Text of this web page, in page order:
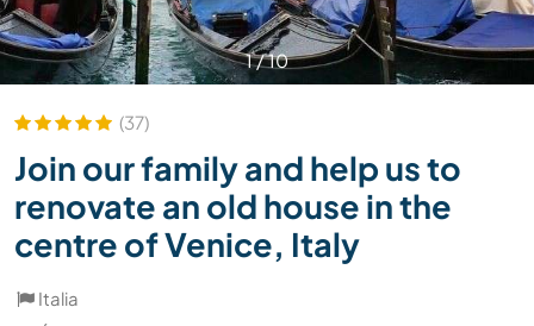
1/10
(37)
Join our family and help us to
renovate an old house in the
centre of Venice, Italy
Italia